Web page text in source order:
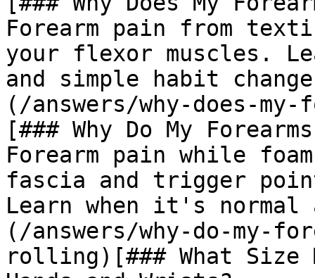
Forearm pain from
your flexor muscles.
and simple habit
(/answers/why-does-
[### Why Do My
Forearm pain while
fascia and trigger
Learn when it's
(/answers/why-do-my-
rolling)[### What Size